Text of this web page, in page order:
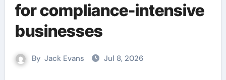
for compliance-intensive
businesses
By Jack Evans Jul 8, 2026